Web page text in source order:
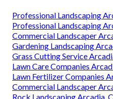
Professional Landscaping
Professional Landscaping
Commercial Landscaper
Gardening Landscaping
Grass Cutting Service
Lawn Care Companies
Lawn Fertilizer Companies
Commercial Landscaper
Rock Landscaping Arcadia,